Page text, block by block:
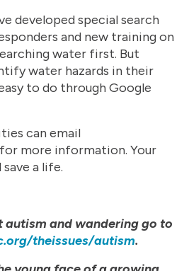
developed special search
and new training on
water first. But
water hazards in their
to do through Google
can email
for more information. Your
a life.
autism and wandering go to
theissues/autism.